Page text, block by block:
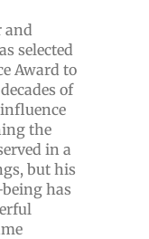
and
selected
Award to
of
the
in a
but his
has